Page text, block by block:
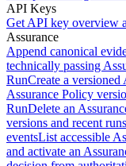
API Keys
Get API key overview
Assurance
Append canonical
technically passing
RunCreate a versioned
Assurance Policy
RunDelete an
versions and recent runs
eventsList accessible
and activate an